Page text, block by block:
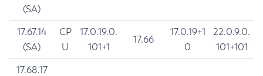
(SA)
17.67.14
(SA)
CP
U
17.0.19.0.
101+1
17.66
17.0.19+1
0
22.0.9.0.
101+101
17.68.17